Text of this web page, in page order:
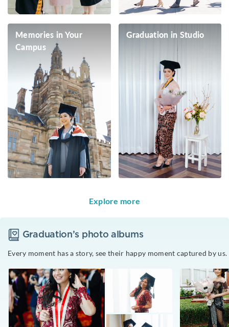
Memories in Your
Campus
Graduation in Studio
Explore more
Graduation’s photo albums
Every moment has a story, see their happy moment captured by us.